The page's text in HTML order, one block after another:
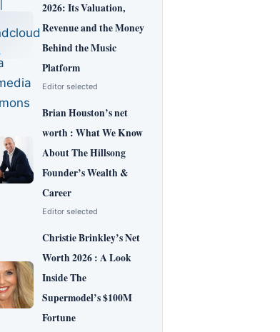
2026: Its Valuation,
Revenue and the Money
Behind the Music
Platform
Editor selected
Brian Houston’s net
worth : What We Know
About The Hillsong
Founder’s Wealth &
Career
Editor selected
Christie Brinkley’s Net
Worth 2026 : A Look
Inside The
Supermodel’s $100M
Fortune